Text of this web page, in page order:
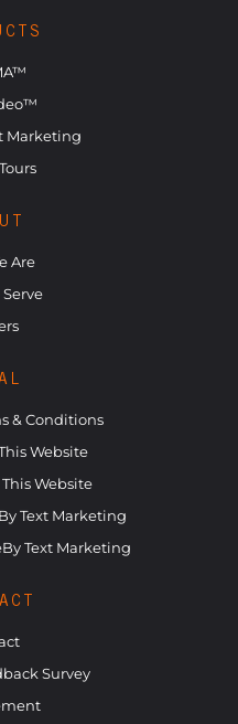
Marketing
Are
& Conditions
Website
Website
Text Marketing
Text Marketing
Survey